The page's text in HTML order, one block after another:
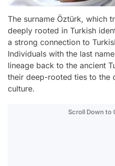
The surname Öztürk, which
deeply rooted in Turkish
a strong connection to
Individuals with the last
lineage back to the ancient
their deep-rooted ties to the
culture.
Scroll Down to